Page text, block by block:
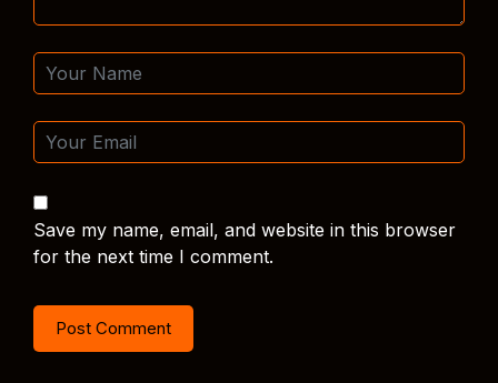
Save my name, email, and website in this browser
for the next time I comment.